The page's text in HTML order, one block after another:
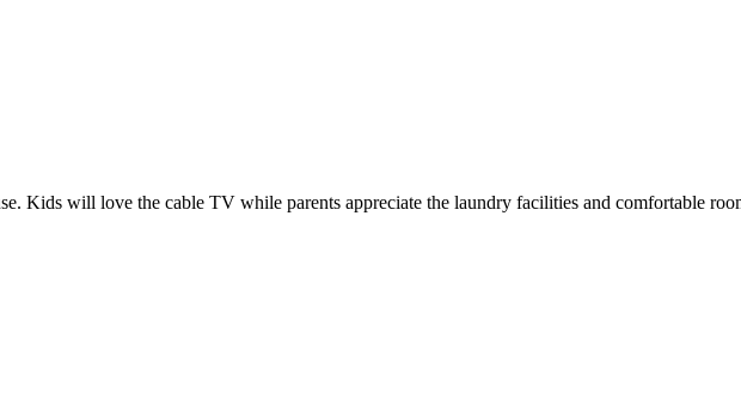
Kids will love the cable TV while parents appreciate the laundry facilities and comfortable